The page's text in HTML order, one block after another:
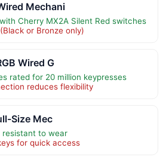
Mechani
Cherry MX2A Silent Red switches
or Bronze only)
Wired G
rated for 20 million keypresses
reduces flexibility
Size Mec
resistant to wear
for quick access